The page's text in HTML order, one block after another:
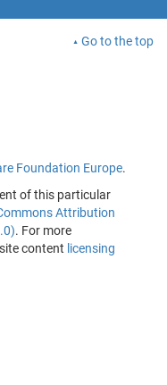
Go to the top
Foundation Europe.
of this particular
Attribution
. For more
content licensing